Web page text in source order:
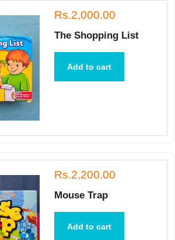
Rs.2,000.00
The Shopping List
Add to cart
Rs.2,200.00
Mouse Trap
Add to cart